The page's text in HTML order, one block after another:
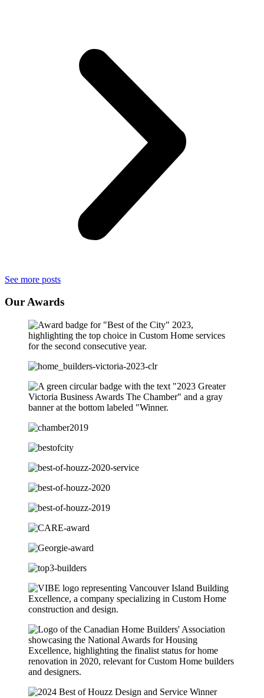
See more posts
OurAwards